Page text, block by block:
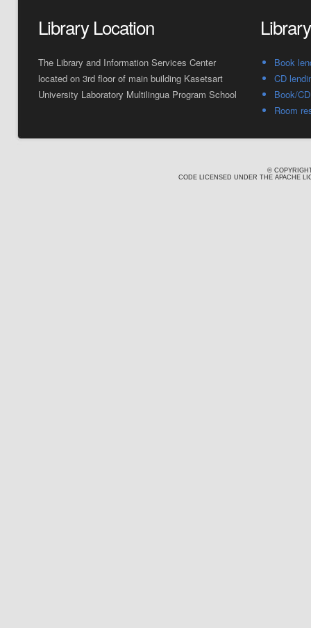
Library Location
The Library and Information Services Center
located on 3rd floor of main building Kasetsart
University Laboratory Multilingua Program School
Book
CD
Book/
Room
©
CODE LICENSED UNDER THE APACHE